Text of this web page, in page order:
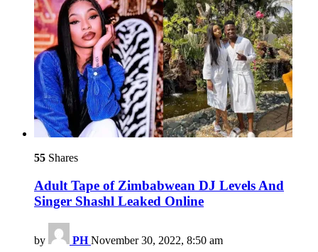
55 Shares
Adult Tape of Zimbabwean DJ Levels And
Singer Shashl Leaked Online
by PH November 30, 2022, 8:50 am